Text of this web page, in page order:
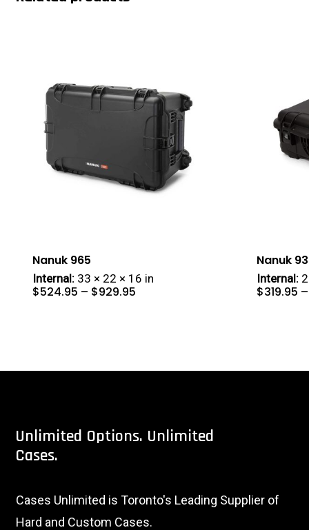
Nanuk 965
Internal: 33 × 22 × 16 in
$524.95 – $929.95
Nanuk
Internal:
$319.95 –
Unlimited Options. Unlimited
Cases.
Cases Unlimited is Toronto's Leading Supplier of
Hard and Custom Cases.